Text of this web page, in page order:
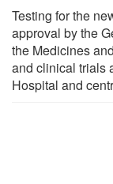
Testing for the
approval by the
the Medicines
and clinical trials
Hospital and